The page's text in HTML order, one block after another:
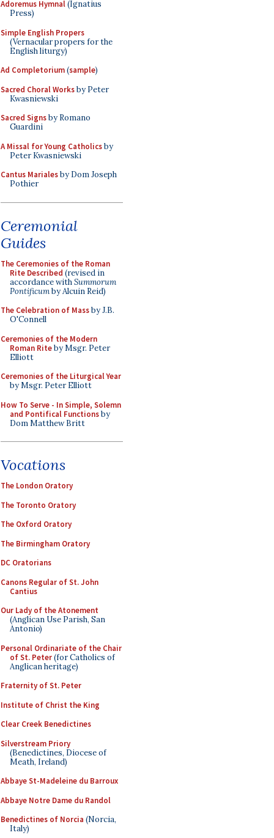
Adoremus Hymnal(Ignatius
Press)
Simple English Propers
(Vernacular propers for the
English liturgy)
Ad Completorium(sample)
Sacred Choral Worksby Peter
Kwasniewski
Sacred Signsby Romano
Guardini
A Missal for Young Catholicsby
Peter Kwasniewski
Cantus Marialesby Dom Joseph
Pothier
Ceremonial
Guides
The Ceremonies of the Roman
Rite Described (revised in
accordance withSummorum
Pontificumby Alcuin Reid)
The Celebration of Massby J.B.
O'Connell
Ceremonies of the Modern
Roman Riteby Msgr. Peter
Elliott
Ceremonies of the Liturgical Year
by Msgr. Peter Elliott
How To Serve - In Simple, Solemn
and Pontifical Functionsby
Dom Matthew Britt
Vocations
The London Oratory
The Toronto Oratory
The Oxford Oratory
The Birmingham Oratory
DC Oratorians
Canons Regular of St. John
Cantius
Our Lady of the Atonement
(Anglican Use Parish, San
Antonio)
Personal Ordinariate of the Chair
of St. Peter(for Catholics of
Anglican heritage)
Fraternity of St. Peter
Institute of Christ the King
Clear Creek Benedictines
Silverstream Priory
(Benedictines, Diocese of
Meath, Ireland)
Abbaye St-Madeleine du Barroux
Abbaye Notre Dame du Randol
Benedictines of Norcia (Norcia,
Italy)